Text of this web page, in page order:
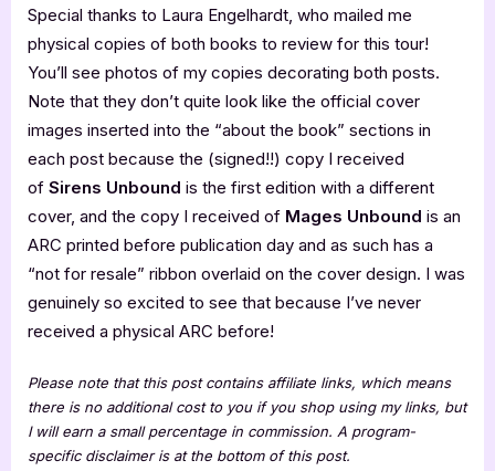
Special thanks to Laura Engelhardt, who mailed me
physical copies of both books to review for this tour!
You’ll see photos of my copies decorating both posts.
Note that they don’t quite look like the official cover
images inserted into the “about the book” sections in
each post because the (signed!!) copy I received
of Sirens Unbound is the first edition with a different
cover, and the copy I received of Mages Unbound is an
ARC printed before publication day and as such has a
“not for resale” ribbon overlaid on the cover design. I was
genuinely so excited to see that because I’ve never
received a physical ARC before!
Please note that this post contains affiliate links, which means
there is no additional cost to you if you shop using my links, but
I will earn a small percentage in commission. A program-
specific disclaimer is at the bottom of this post.